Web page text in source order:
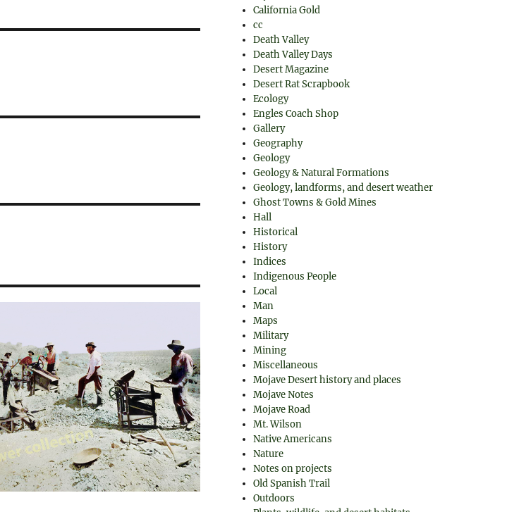
California Gold
cc
Death Valley
Death Valley Days
Desert Magazine
Desert Rat Scrapbook
Ecology
Engles Coach Shop
Gallery
Geography
Geology
Geology & Natural Formations
Geology, landforms, and desert weather
Ghost Towns & Gold Mines
Hall
Historical
History
Indices
Indigenous People
Local
Man
Maps
Military
Mining
Miscellaneous
Mojave Desert history and places
Mojave Notes
Mojave Road
Mt. Wilson
Native Americans
Nature
Notes on projects
Old Spanish Trail
Outdoors